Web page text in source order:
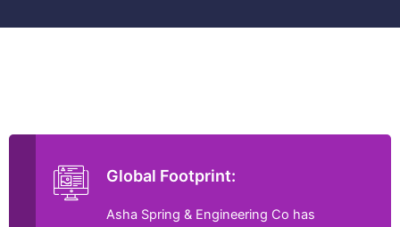
Global Footprint:
Asha Spring & Engineering Co has